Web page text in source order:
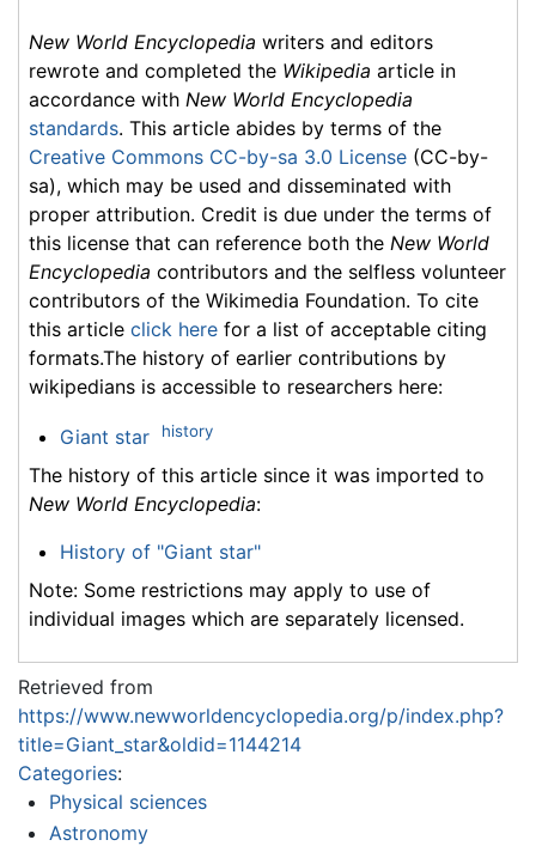
New World Encyclopedia writers and editors
rewrote and completed the Wikipedia article in
accordance with New World Encyclopedia
standards. This article abides by terms of the
Creative Commons CC-by-sa 3.0 License (CC-by-
sa), which may be used and disseminated with
proper attribution. Credit is due under the terms of
this license that can reference both the New World
Encyclopedia contributors and the selfless volunteer
contributors of the Wikimedia Foundation. To cite
this article click here for a list of acceptable citing
formats.The history of earlier contributions by
wikipedians is accessible to researchers here:
Giant star history
The history of this article since it was imported to
New World Encyclopedia:
History of "Giant star"
Note: Some restrictions may apply to use of
individual images which are separately licensed.
Retrieved from
https://www.newworldencyclopedia.org/p/index.php?
title=Giant_star&oldid=1144214
Categories:
Physical sciences
Astronomy